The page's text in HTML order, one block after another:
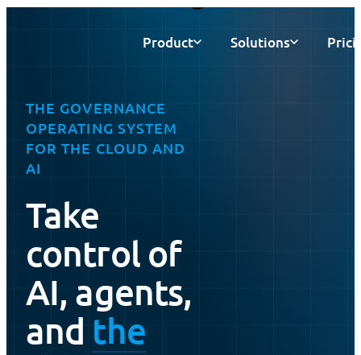
Product Solutions
THE GOVERNANCE
OPERATING SYSTEM
FOR THE CLOUD AND
AI
Take
control of
AI, agents,
and the